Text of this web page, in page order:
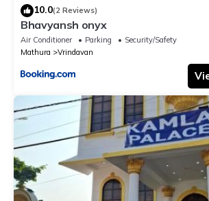
10.0(2 Reviews)
Bhavyansh onyx
Air Conditioner Parking
Security/Safety
Mathura
Vrindavan